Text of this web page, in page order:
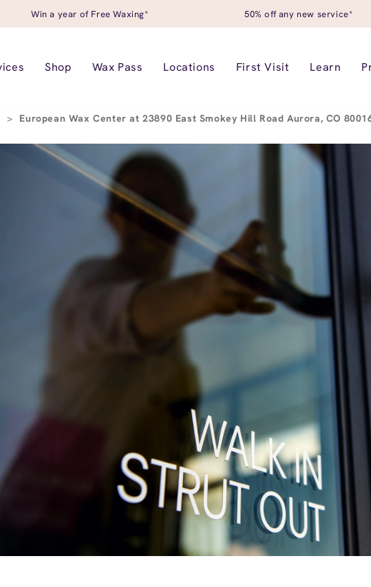
Win a year of Free Waxing* 50% off any new service*
Shop Wax Pass Locations First Visit Learn
> European Wax Center at 23890 East Smokey Hill Road Aurora, CO